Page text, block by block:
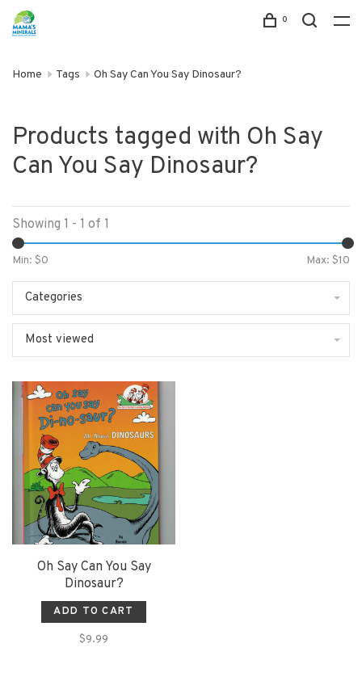
0
Home Tags Oh Say Can You Say Dinosaur?
Products tagged with Oh Say
Can You Say Dinosaur?
Showing 1 - 1 of 1
Min: $0 Max: $10
Categories
Most viewed
Oh Say Can You Say
Dinosaur?
ADD TO CART
$9.99